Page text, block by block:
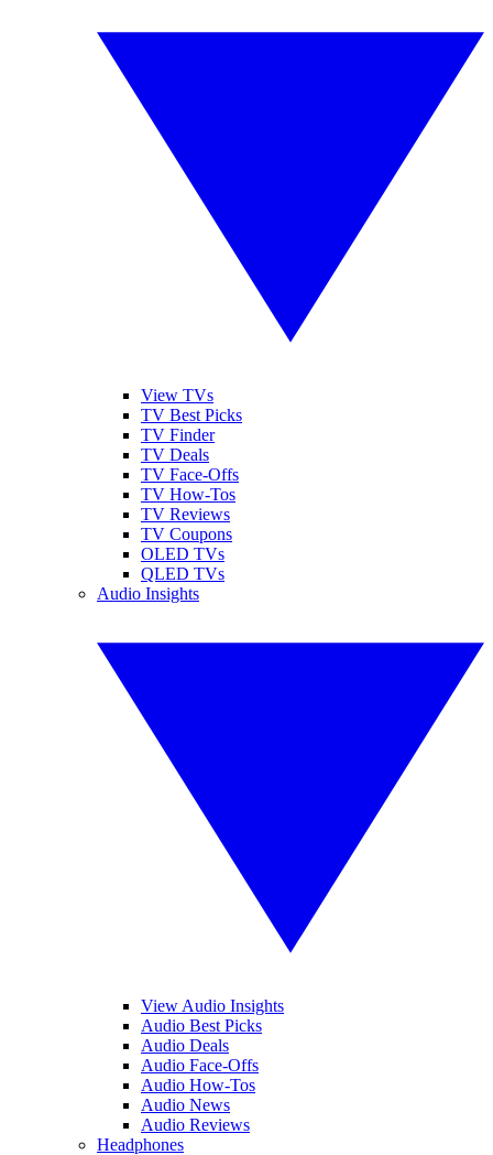
View TVs
TV Best Picks
TV Finder
TV Deals
TV Face-Offs
TV How-Tos
TV Reviews
TV Coupons
OLED TVs
QLED TVs
Audio Insights
View Audio Insights
Audio Best Picks
Audio Deals
Audio Face-Offs
Audio How-Tos
Audio News
Audio Reviews
Headphones